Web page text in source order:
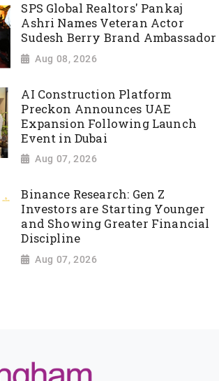
SPS Global Realtors' Pankaj
Ashri Names Veteran Actor
Sudesh Berry Brand Ambassador
Aug 08, 2026
AI Construction Platform
Preckon Announces UAE
Expansion Following Launch
Event in Dubai
Aug 07, 2026
Binance Research: Gen Z
Investors are Starting Younger
and Showing Greater Financial
Discipline
Aug 07, 2026